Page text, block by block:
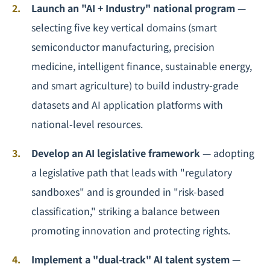
Launch an "AI + Industry" national program—
selecting five key vertical domains (smart
semiconductor manufacturing, precision
medicine, intelligent finance, sustainable energy,
and smart agriculture) to build industry-grade
datasets and AI application platforms with
national-level resources.
Develop an AI legislative framework— adopting
a legislative path that leads with "regulatory
sandboxes" and is grounded in "risk-based
classification," striking a balance between
promoting innovation and protecting rights.
Implement a "dual-track" AI talent system—